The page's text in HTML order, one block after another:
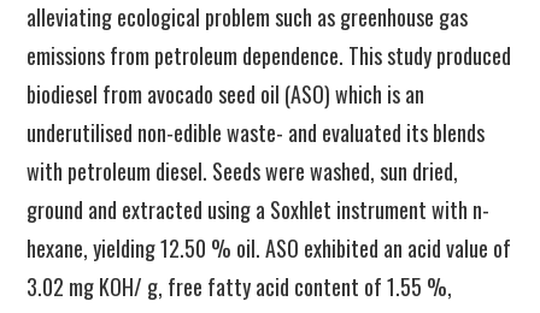
alleviating ecological problem such as greenhouse gas
emissions from petroleum dependence. This study produced
biodiesel from avocado seed oil (ASO) which is an
underutilised non-edible waste- and evaluated its blends
with petroleum diesel. Seeds were washed, sun dried,
ground and extracted using a Soxhlet instrument with n-
hexane, yielding 12.50 % oil. ASO exhibited an acid value of
3.02 mg KOH/ g, free fatty acid content of 1.55 %,